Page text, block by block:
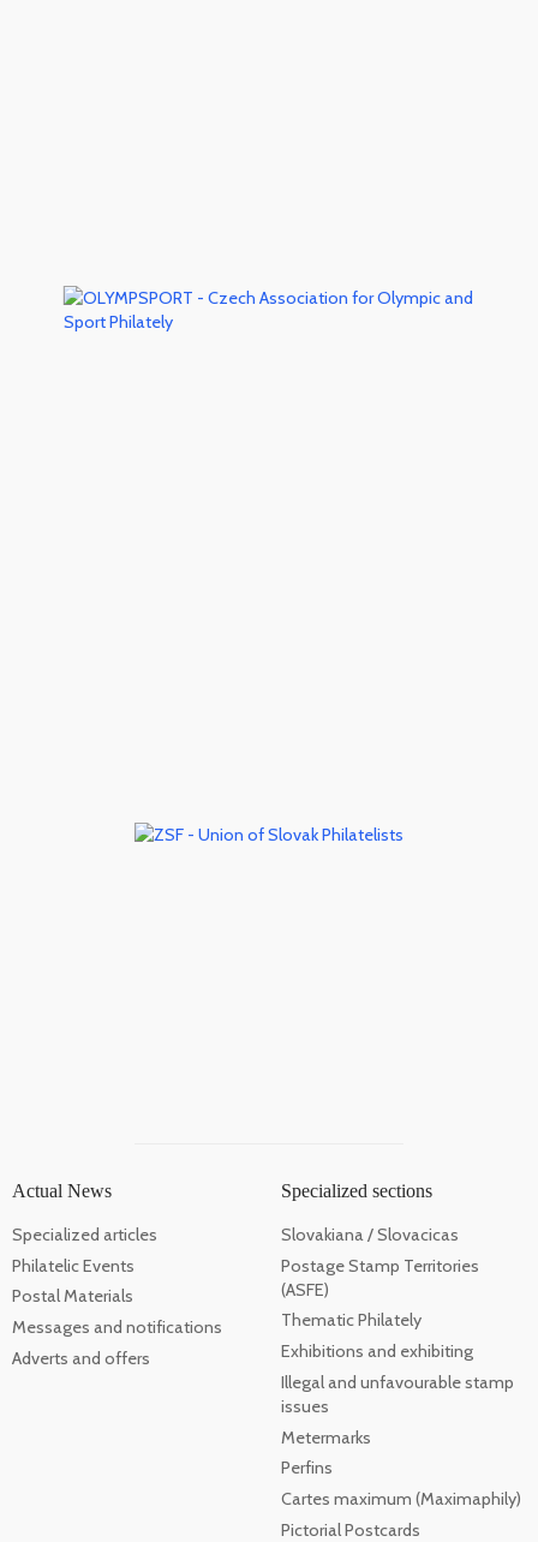
Actual News
Specialized articles
Philatelic Events
Postal Materials
Messages and notifications
Adverts and offers
Specialized sections
Slovakiana / Slovacicas
Postage Stamp Territories
(ASFE)
Thematic Philately
Exhibitions and exhibiting
Illegal and unfavourable stamp
issues
Metermarks
Perfins
Cartes maximum (Maximaphily)
Pictorial Postcards